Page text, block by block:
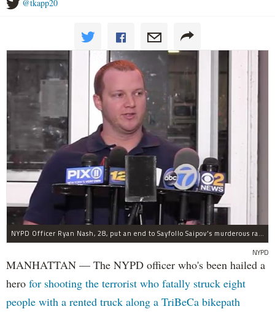
@tkapp20
NYPD Officer Ryan Nash, 28, put an end to Sayfollo Saipov's murderous rampage, the NYPD said.
NYPD
MANHATTAN — The NYPD officer who's been hailed a
hero for shooting the terrorist who fatally struck eight
people with a rented truck along a TriBeCa bikepath